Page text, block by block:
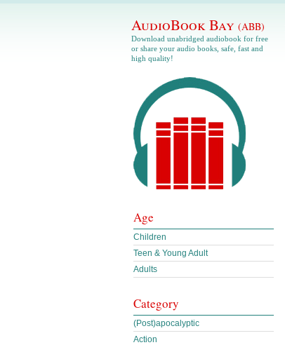
AudioBook Bay (ABB)
Download unabridged audiobook for free
or share your audio books, safe, fast and
high quality!
Age
Children
Teen & Young Adult
Adults
Category
(Post)apocalyptic
Action